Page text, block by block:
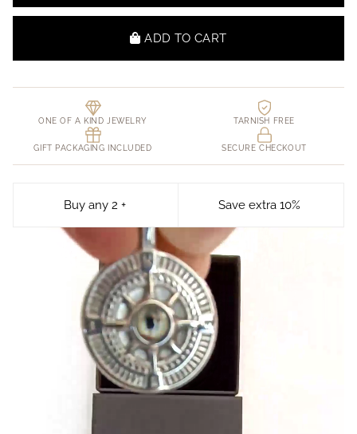
ADD TO CART
ONE OF A KIND JEWELRY TARNISH FREE
GIFT PACKAGING INCLUDED SECURE CHECKOUT
Buy any 2 + Save extra 10%